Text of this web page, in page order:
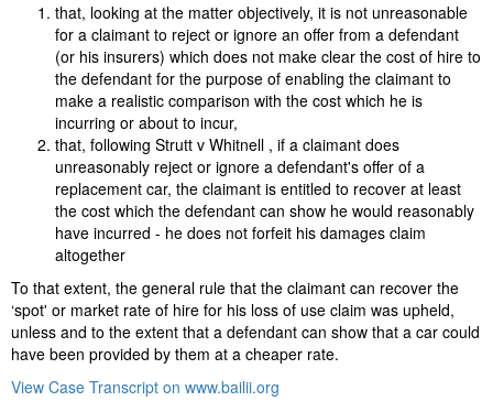
that, looking at the matter objectively, it is not unreasonable
for a claimant to reject or ignore an offer from a defendant
(or his insurers) which does not make clear the cost of hire to
the defendant for the purpose of enabling the claimant to
make a realistic comparison with the cost which he is
incurring or about to incur,
that, following Strutt v Whitnell , if a claimant does
unreasonably reject or ignore a defendant's offer of a
replacement car, the claimant is entitled to recover at least
the cost which the defendant can show he would reasonably
have incurred - he does not forfeit his damages claim
altogether
To that extent, the general rule that the claimant can recover the
‘spot' or market rate of hire for his loss of use claim was upheld,
unless and to the extent that a defendant can show that a car could
have been provided by them at a cheaper rate.
View Case Transcript on www.bailii.org